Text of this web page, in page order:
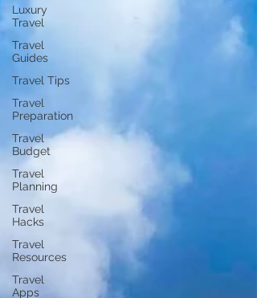
Luxury
Travel
Travel
Guides
Travel Tips
Travel
Preparation
Travel
Budget
Travel
Planning
Travel
Hacks
Travel
Resources
Travel
Apps